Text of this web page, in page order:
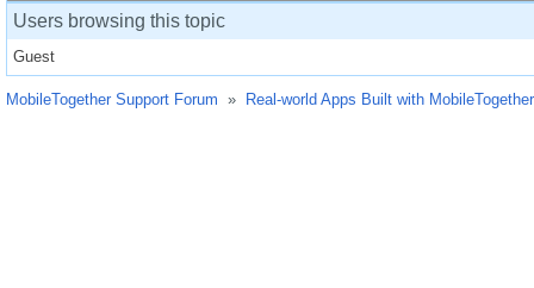
Users browsing this topic
Guest
MobileTogether Support Forum » Real-world Apps Built with MobileTogether